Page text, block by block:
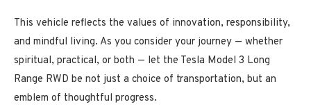
This vehicle reflects the values of innovation, responsibility,
and mindful living. As you consider your journey — whether
spiritual, practical, or both — let the Tesla Model 3 Long
Range RWD be not just a choice of transportation, but an
emblem of thoughtful progress.